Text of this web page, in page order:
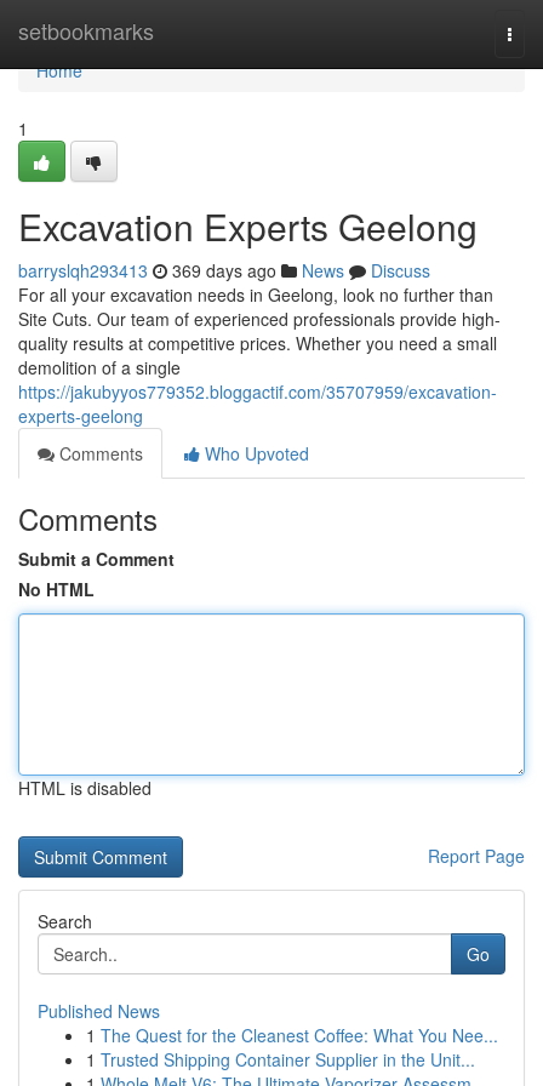
setbookmarks
Home
Home
1
Excavation Experts Geelong
barryslqh293413 369 days ago News
Discuss
For all your excavation needs in Geelong, look no further than
Site Cuts. Our team of experienced professionals provide high-
quality results at competitive prices. Whether you need a small
demolition of a single
https://jakubyyos779352.bloggactif.com/35707959/excavation-
experts-geelong
Comments
Who Upvoted
Comments
Submit a Comment
No HTML
HTML is disabled
Report Page
Search
Go
Published News
1 The Quest for the Cleanest Coffee: What You Nee...
1 Trusted Shipping Container Supplier in the Unit...